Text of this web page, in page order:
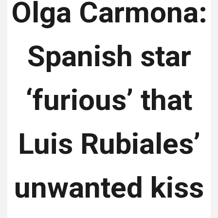
Olga Carmona:
Spanish star
‘furious’ that
Luis Rubiales’
unwanted kiss